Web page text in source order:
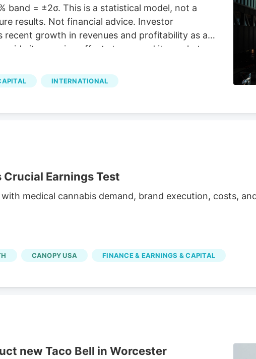
band = ±2σ. This is a statistical model, not a
results. Not financial advice. Investor
growth in revenues and profitability as a
its ongoing efforts to expand its market
The company reported C$31.8 million in net
operational efficiency. Bull case Cannara's
along with strategic acquisitions and
INTERNATIONAL
Crucial Earnings Test
medical cannabis demand, brand execution, costs,
CANOPY USA FINANCE & EARNINGS & CAPITAL
new Taco Bell in Worcester